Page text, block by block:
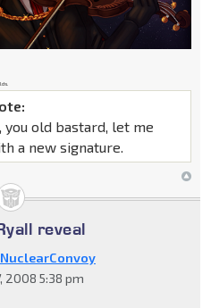
you old bastard, let me
a new signature.
reveal
NuclearConvoy
2008 5:38 pm